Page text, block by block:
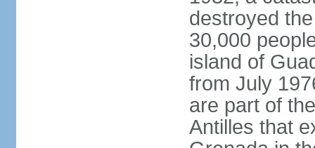
destroyed
30,000
island of
from July
are part of
Antilles that